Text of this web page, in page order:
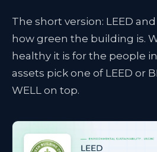
The short version: LEED
how green the building is.
healthy it is for the people
assets pick one of LEED or
WELL on top.